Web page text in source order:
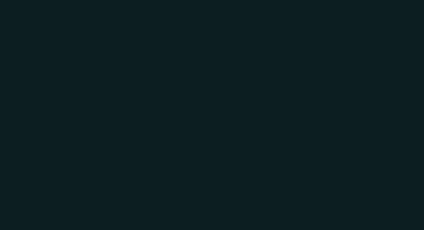
The Work That
The foundation of any strong
structure where each slide earns
the source content, grouping it by
clear opening hook, a middle that
something to leave with. This isn't
is which ideas to lead with, which